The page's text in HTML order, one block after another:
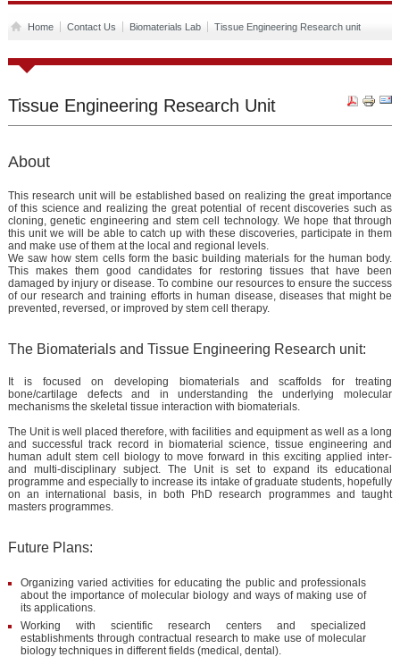
Home Contact Us Biomaterials Lab Tissue Engineering Research unit
Tissue Engineering Research Unit
About
This research unit will be established based on realizing the great importance
of this science and realizing the great potential of recent discoveries such as
cloning, genetic engineering and stem cell technology. We hope that through
this unit we will be able to catch up with these discoveries, participate in them
and make use of them at the local and regional levels.
We saw how stem cells form the basic building materials for the human body.
This makes them good candidates for restoring tissues that have been
damaged by injury or disease. To combine our resources to ensure the success
of our research and training efforts in human disease, diseases that might be
prevented, reversed, or improved by stem cell therapy.
The Biomaterials and Tissue Engineering Research unit:
It is focused on developing biomaterials and scaffolds for treating
bone/cartilage defects and in understanding the underlying molecular
mechanisms the skeletal tissue interaction with biomaterials.
The Unit is well placed therefore, with facilities and equipment as well as a long
and successful track record in biomaterial science, tissue engineering and
human adult stem cell biology to move forward in this exciting applied inter-
and multi-disciplinary subject. The Unit is set to expand its educational
programme and especially to increase its intake of graduate students, hopefully
on an international basis, in both PhD research programmes and taught
masters programmes.
Future Plans:
Organizing varied activities for educating the public and professionals
about the importance of molecular biology and ways of making use of
its applications.
Working with scientific research centers and specialized
establishments through contractual research to make use of molecular
biology techniques in different fields (medical, dental).